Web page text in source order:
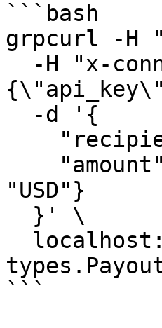
```bash
grpcurl -H
"USD"}
```